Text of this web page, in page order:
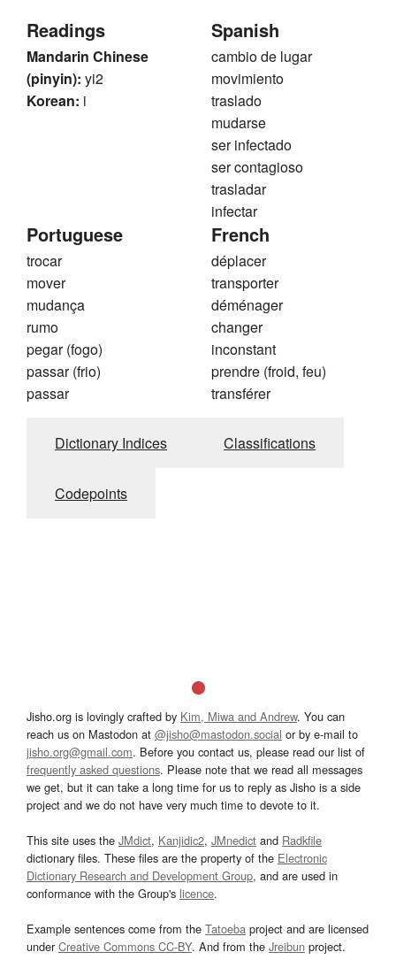
Readings
Mandarin Chinese
(pinyin): yi2
Korean: i
Spanish
cambio de lugar
movimiento
traslado
mudarse
ser infectado
ser contagioso
trasladar
infectar
Portuguese
trocar
mover
mudança
rumo
pegar (fogo)
passar (frio)
passar
French
déplacer
transporter
déménager
changer
inconstant
prendre (froid, feu)
transférer
Dictionary Indices Classifications
Codepoints
Jisho.org is lovingly crafted by Kim, Miwa and Andrew. You can
reach us on Mastodon at @jisho@mastodon.social or by e-mail to
jisho.org@gmail.com. Before you contact us, please read our list of
frequently asked questions. Please note that we read all messages
we get, but it can take a long time for us to reply as Jisho is a side
project and we do not have very much time to devote to it.
This site uses the JMdict, Kanjidic2, JMnedict and Radkfile
dictionary files. These files are the property of the Electronic
Dictionary Research and Development Group, and are used in
conformance with the Group's licence.
Example sentences come from the Tatoeba project and are licensed
underCreative Commons CC-BY. And from the Jreibun project.